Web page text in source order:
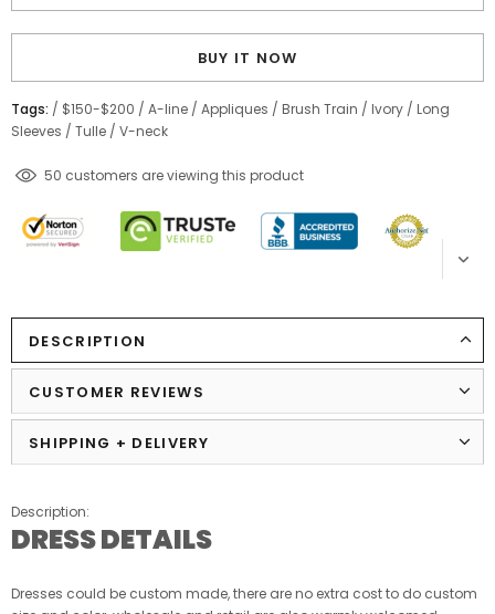
BUY IT NOW
Tags: / $150-$200 / A-line / Appliques / Brush Train / Ivory / Long
Sleeves / Tulle / V-neck
18 customers are viewing this product
DESCRIPTION
CUSTOMER REVIEWS
SHIPPING + DELIVERY
Description:
DRESS DETAILS
Dresses could be custom made, there are no extra cost to do custom